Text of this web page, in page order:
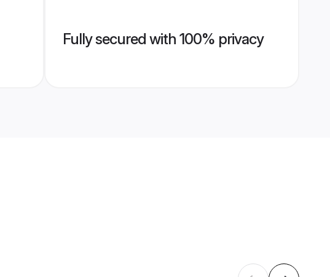
Fully secured with 100% privacy